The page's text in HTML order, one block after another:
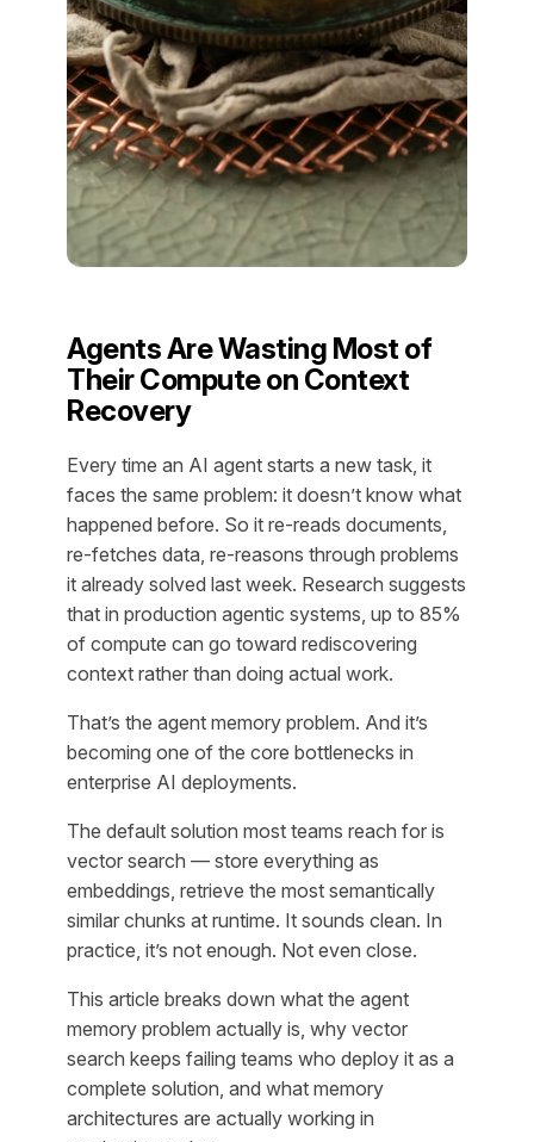
Agents Are Wasting Most of
Their Compute on Context
Recovery
Every time an AI agent starts a new task, it
faces the same problem: it doesn’t know what
happened before. So it re-reads documents,
re-fetches data, re-reasons through problems
it already solved last week. Research suggests
that in production agentic systems, up to 85%
of compute can go toward rediscovering
context rather than doing actual work.
That’s the agent memory problem. And it’s
becoming one of the core bottlenecks in
enterprise AI deployments.
The default solution most teams reach for is
vector search — store everything as
embeddings, retrieve the most semantically
similar chunks at runtime. It sounds clean. In
practice, it’s not enough. Not even close.
This article breaks down what the agent
memory problem actually is, why vector
search keeps failing teams who deploy it as a
complete solution, and what memory
architectures are actually working in